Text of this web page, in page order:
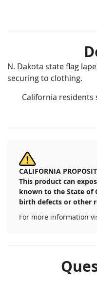
N. Dakota state flag
securing to clothing.
California residents
CALIFORNIA
This product can
known to the State of
birth defects or other
For more information